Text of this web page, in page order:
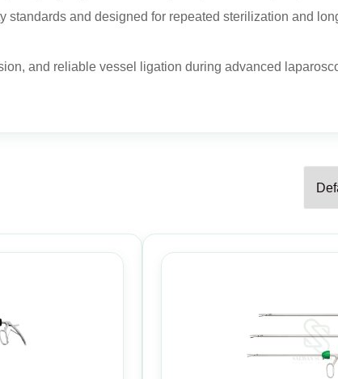
and designed for repeated sterilization and
and reliable vessel ligation during advanced